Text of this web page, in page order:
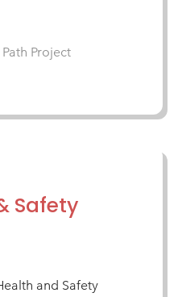
Project
Safety
and Safety